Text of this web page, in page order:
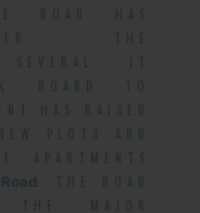
ROAD HAS
THE
SEVERAL IT
BOARD TO
HAS RAISED
PLOTS AND
APARTMENTS
. THE ROAD
MAJOR